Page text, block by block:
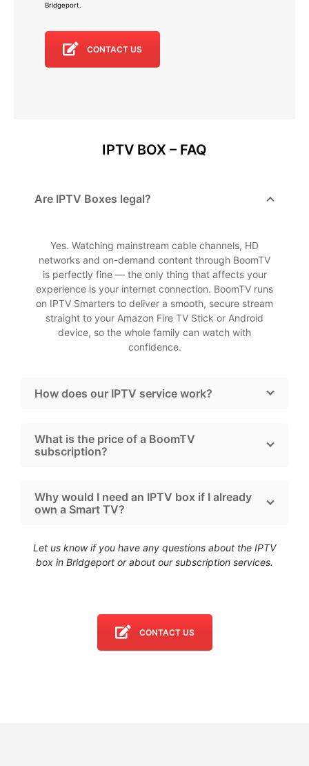
Bridgeport
CONTACT US
IPTV BOX – FAQ
Are IPTV Boxes legal?
Yes. Watching mainstream cable channels, HD
networks and on-demand content through BoomTV
is perfectly fine — the only thing that affects your
experience is your internet connection. BoomTV runs
on IPTV Smarters to deliver a smooth, secure stream
straight to your Amazon Fire TV Stick or Android
device, so the whole family can watch with
confidence.
How does our IPTV service work?
What is the price of a BoomTV
subscription?
Why would I need an IPTV box if I already
own a Smart TV?
Let us know if you have any questions about the IPTV
box in Bridgeport or about our subscription services.
CONTACT US